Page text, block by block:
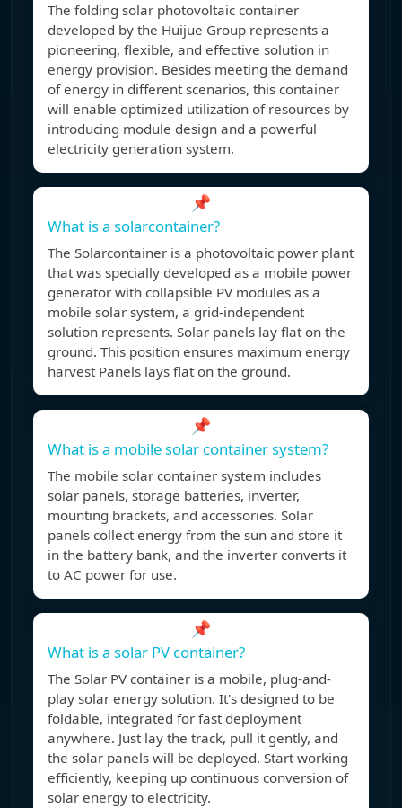
The folding solar photovoltaic container
developed by the Huijue Group represents a
pioneering, flexible, and effective solution in
energy provision. Besides meeting the demand
of energy in different scenarios, this container
will enable optimized utilization of resources by
introducing module design and a powerful
electricity generation system.
📌
What is a solarcontainer?
The Solarcontainer is a photovoltaic power plant
that was specially developed as a mobile power
generator with collapsible PV modules as a
mobile solar system, a grid-independent
solution represents. Solar panels lay flat on the
ground. This position ensures maximum energy
harvest Panels lays flat on the ground.
📌
What is a mobile solar container system?
The mobile solar container system includes
solar panels, storage batteries, inverter,
mounting brackets, and accessories. Solar
panels collect energy from the sun and store it
in the battery bank, and the inverter converts it
to AC power for use.
📌
What is a solar PV container?
The Solar PV container is a mobile, plug-and-
play solar energy solution. It's designed to be
foldable, integrated for fast deployment
anywhere. Just lay the track, pull it gently, and
the solar panels will be deployed. Start working
efficiently, keeping up continuous conversion of
solar energy to electricity.